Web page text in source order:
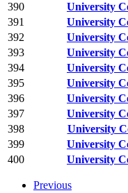
390
University
391
University
392
University
393
University
394
University
395
University
396
University
397
University
398
University
399
University
400
University
Previous